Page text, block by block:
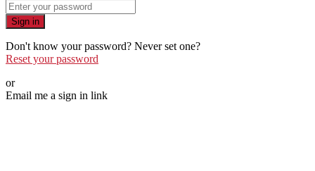
Sign in
Don't know your password? Never set one?
Reset your password
or
Email me a sign in link